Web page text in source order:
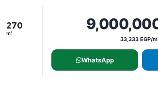
270
m²
33,333 EGP/
WhatsApp